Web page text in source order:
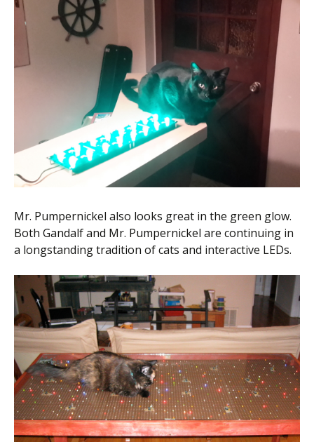
Mr. Pumpernickel also looks great in the green glow.
Both Gandalf and Mr. Pumpernickel are continuing in
a longstanding tradition of cats and interactive LEDs.